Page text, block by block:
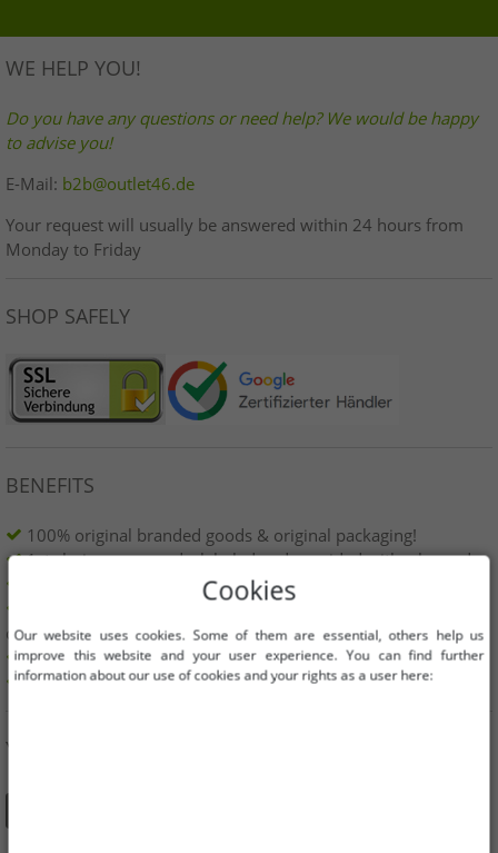
WE HELP YOU!
Do you have any questions or need help? We would be happy
to advise you!
E-Mail: b2b@outlet46.de
Your request will usually be answered within 24 hours from
Monday to Friday
SHOP SAFELY
BENEFITS
100% original branded goods & original packaging!
1st choice new goods, labeled and provided with a barcode.
Freely available within the EU
Minimum order value is 199€ net | No minimum order
quantity
Offers up to 90% cheaper
Free choice of sizes and quantities
YOU CAN ALSO FIND US ON
Cookies
Our website uses cookies. Some of them are essential, others help us
improve this website and your user experience. You can find further
information about our use of cookies and your rights as a user here: